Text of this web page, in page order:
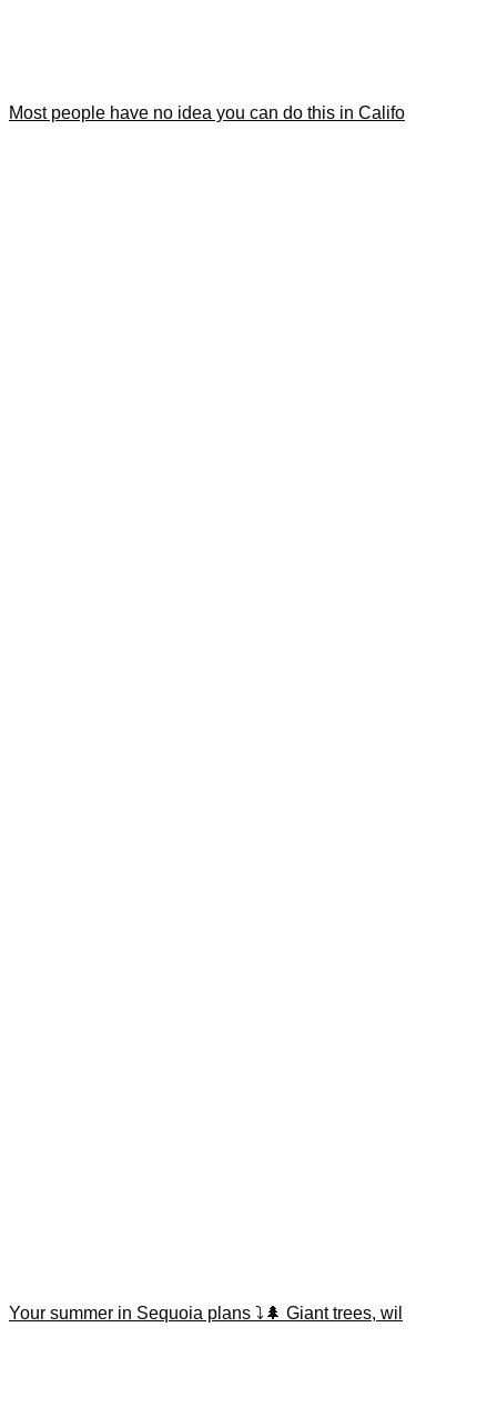
Most people have no idea you can do this in Califo
Your summer in Sequoia plans ⤵️🌲 Giant trees, wil